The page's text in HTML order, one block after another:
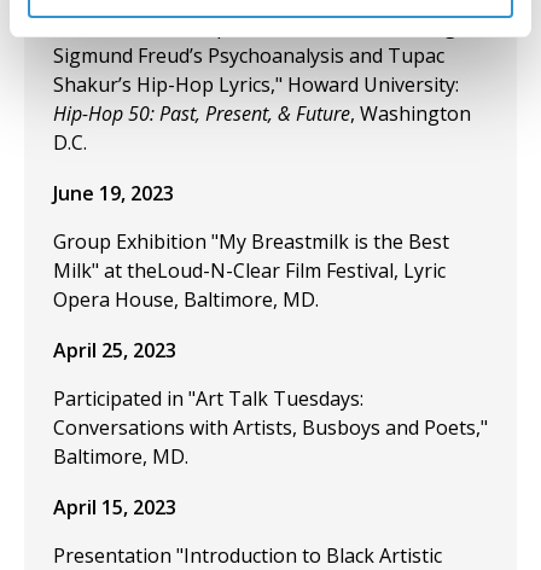
Presentation "Respect for Women According to
Sigmund Freud’s Psychoanalysis and Tupac
Shakur’s Hip-Hop Lyrics," Howard University:
Hip-Hop 50: Past, Present, & Future, Washington
D.C.
June 19, 2023
Group Exhibition "My Breastmilk is the Best
Milk" at theLoud-N-Clear Film Festival, Lyric
Opera House, Baltimore, MD.
April 25, 2023
Participated in "Art Talk Tuesdays:
Conversations with Artists, Busboys and Poets,"
Baltimore, MD.
April 15, 2023
Presentation "Introduction to Black Artistic